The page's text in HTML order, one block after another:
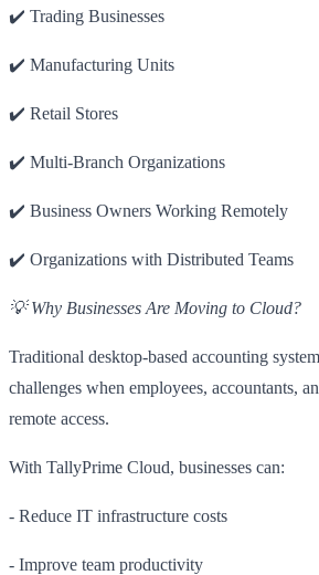
✔️ Trading Businesses
✔️ Manufacturing Units
✔️ Retail Stores
✔️ Multi-Branch Organizations
✔️ Business Owners Working Remotely
✔️ Organizations with Distributed Teams
💡 Why Businesses Are Moving to Cloud?
Traditional desktop-based accounting
challenges when employees, accountants,
remote access.
With TallyPrime Cloud, businesses can:
- Reduce IT infrastructure costs
- Improve team productivity